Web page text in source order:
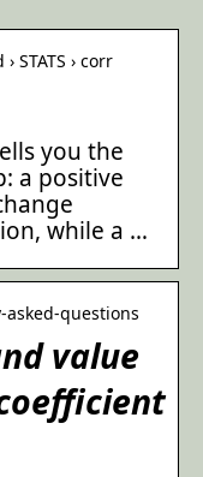
STATS › corr
you the
a positive
while a …
questions
value